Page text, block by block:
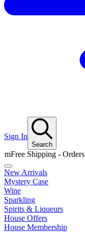
Sign In
Search
Shipping - Orders £100+
New Arrivals
Mystery Case
Wine
Sparkling
Spirits & Liqueurs
House Offers
House Membership